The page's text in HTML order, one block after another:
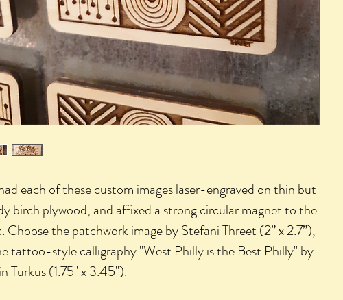
each of these custom images laser-engraved on thin but
birch plywood, and affixed a strong circular magnet to the
Choose the patchwork image by Stefani Threet (2” x 2.7”),
tattoo-style calligraphy "West Philly is the Best Philly" by
Turkus (1.75" x 3.45").